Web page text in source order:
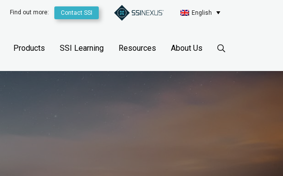
Find out more: Contact SSI English
Products SSI Learning Resources About Us